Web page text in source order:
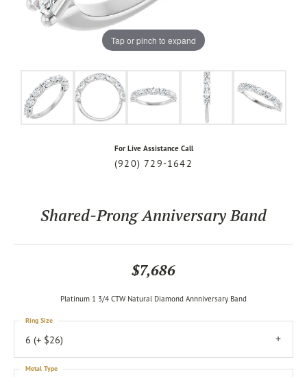
Tap or pinch to expand
For Live Assistance Call
(920) 729-1642
Shared-Prong Anniversary Band
$7,686
Platinum 1 3/4 CTW Natural Diamond Annniversary Band
6 (+ $26)
Ring Size
Metal Type